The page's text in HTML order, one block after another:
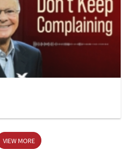
VIEW MORE